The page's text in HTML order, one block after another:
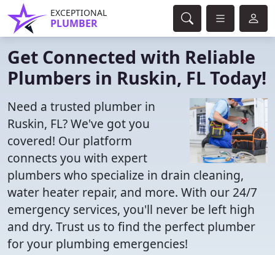
EXCEPTIONAL
PLUMBER
Get Connected with Reliable
Plumbers in Ruskin, FL Today!
Need a trusted plumber in
Ruskin, FL? We've got you
covered! Our platform
connects you with expert
plumbers who specialize in drain cleaning,
water heater repair, and more. With our 24/7
emergency services, you'll never be left high
and dry. Trust us to find the perfect plumber
for your plumbing emergencies!